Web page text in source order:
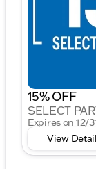
15% OFF
SELECT
Expires on 12/
View